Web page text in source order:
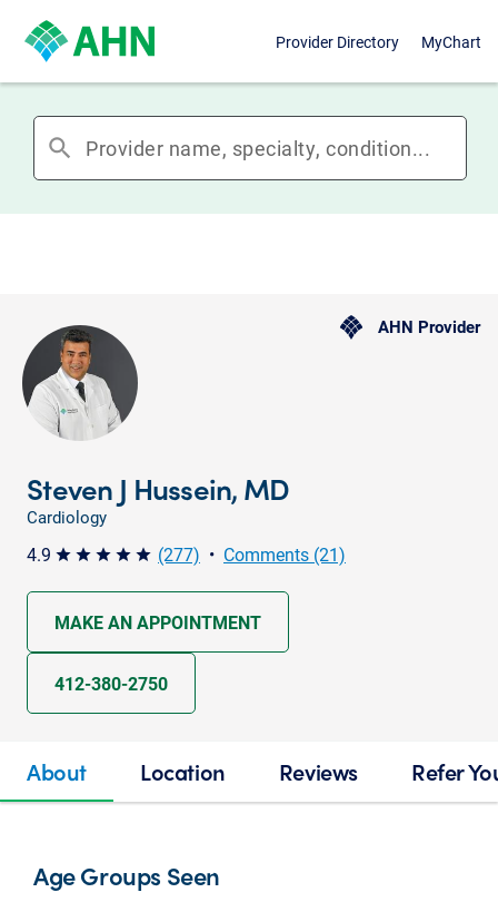
Provider Directory MyChart
search
AHN Provider
Steven J Hussein, MD
Cardiology
4.9 star star star star star (277) • Comments (21)
MAKE AN APPOINTMENT
412-380-2750
About Location Reviews Refer
Age Groups Seen